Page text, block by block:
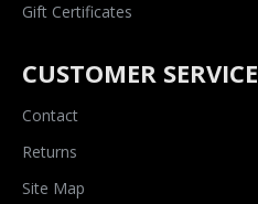
Gift Certificates
CUSTOMER SERVICE
Contact
Returns
Site Map